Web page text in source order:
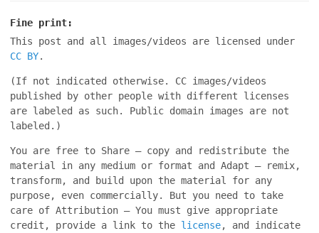
Fine print:
This post and all images/videos are licensed under
CC BY.
(If not indicated otherwise. CC images/videos
published by other people with different licenses
are labeled as such. Public domain images are not
labeled.)
You are free to Share — copy and redistribute the
material in any medium or format and Adapt — remix,
transform, and build upon the material for any
purpose, even commercially. But you need to take
care of Attribution — You must give appropriate
credit, provide a link to the license, and indicate